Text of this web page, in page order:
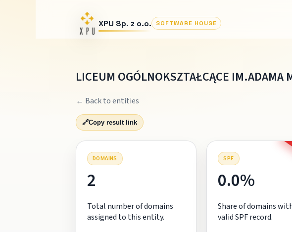
XPU Sp. z o.o. SOFTWARE HOUSE
LICEUM OGÓLNOKSZTAŁCĄCE IM.ADAMA
← Back to entities
🔗Copy result link
DOMAINS
2
Total number of domains
assigned to this entity.
SPF
0.0%
Share of domains
valid SPF record.